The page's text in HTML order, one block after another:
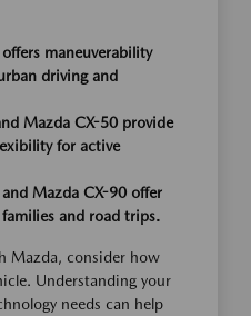
maneuverability
driving and
Mazda CX-50 provide
for active
Mazda CX-90 offer
and road trips.
Mazda, consider how
Understanding your
needs can help